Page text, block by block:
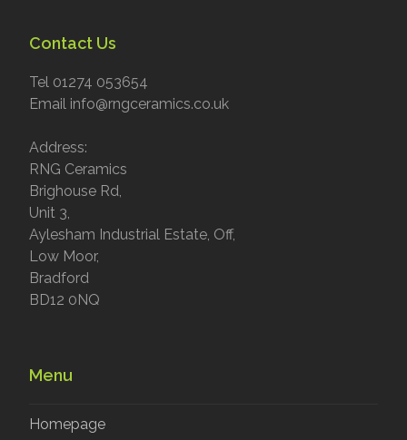
Contact Us
Tel 01274 053654
Email info@rngceramics.co.uk
Address:
RNG Ceramics
Brighouse Rd,
Unit 3,
Aylesham Industrial Estate, Off,
Low Moor,
Bradford
BD12 0NQ
Menu
Homepage